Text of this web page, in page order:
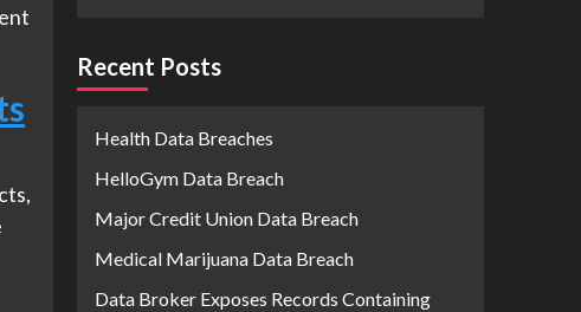
Recent Posts
Health Data Breaches
HelloGym Data Breach
Major Credit Union Data Breach
Medical Marijuana Data Breach
Data Broker Exposes Records Containing